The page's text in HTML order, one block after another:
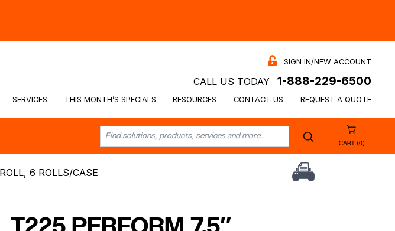
SIGN IN/NEW ACCOUNT
CALL US TODAY 1-888-229-6500
SERVICES THIS MONTH’S SPECIALS RESOURCES CONTACT US REQUEST A QUOTE
CART (0)
6 ROLLS/CASE